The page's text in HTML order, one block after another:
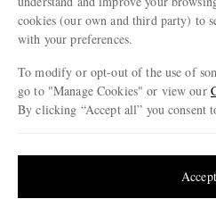
Cookie Policy
Cookie Center
Our Apps
Modern Slavery Statement
Investor Relations
cookies (our own and third party) to
with your preferences.
To modify or opt-out of the use of
go to "Manage Cookies" or view our
By clicking “Accept all” you consent
Accept